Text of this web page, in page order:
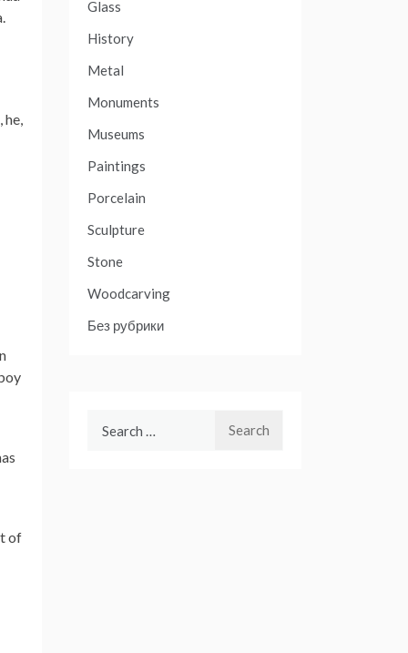
he,
of
Glass
History
Metal
Monuments
Museums
Paintings
Porcelain
Sculpture
Stone
Woodcarving
Без рубрики